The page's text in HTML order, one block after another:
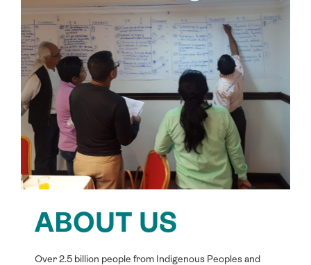
ABOUT US
Over 2.5 billion people from Indigenous Peoples and